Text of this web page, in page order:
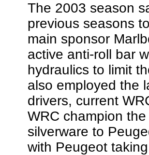
The 2003 season
previous seasons
main sponsor
active anti-roll bar
hydraulics to limit
also employed the
drivers, current
WRC champion
silverware to
with Peugeot